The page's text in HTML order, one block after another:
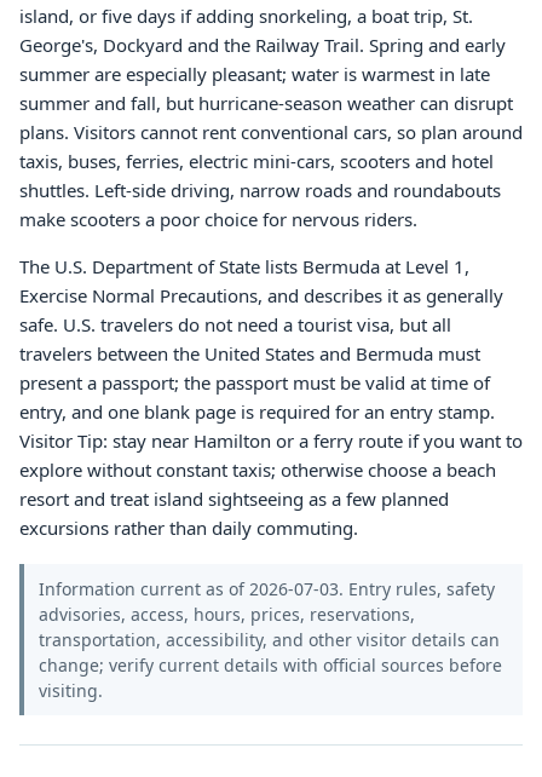
island, or five days if adding snorkeling, a boat trip, St.
George's, Dockyard and the Railway Trail. Spring and early
summer are especially pleasant; water is warmest in late
summer and fall, but hurricane-season weather can disrupt
plans. Visitors cannot rent conventional cars, so plan around
taxis, buses, ferries, electric mini-cars, scooters and hotel
shuttles. Left-side driving, narrow roads and roundabouts
make scooters a poor choice for nervous riders.
The U.S. Department of State lists Bermuda at Level 1,
Exercise Normal Precautions, and describes it as generally
safe. U.S. travelers do not need a tourist visa, but all
travelers between the United States and Bermuda must
present a passport; the passport must be valid at time of
entry, and one blank page is required for an entry stamp.
Visitor Tip: stay near Hamilton or a ferry route if you want to
explore without constant taxis; otherwise choose a beach
resort and treat island sightseeing as a few planned
excursions rather than daily commuting.
Information current as of 2026-07-03. Entry rules, safety
advisories, access, hours, prices, reservations,
transportation, accessibility, and other visitor details can
change; verify current details with official sources before
visiting.